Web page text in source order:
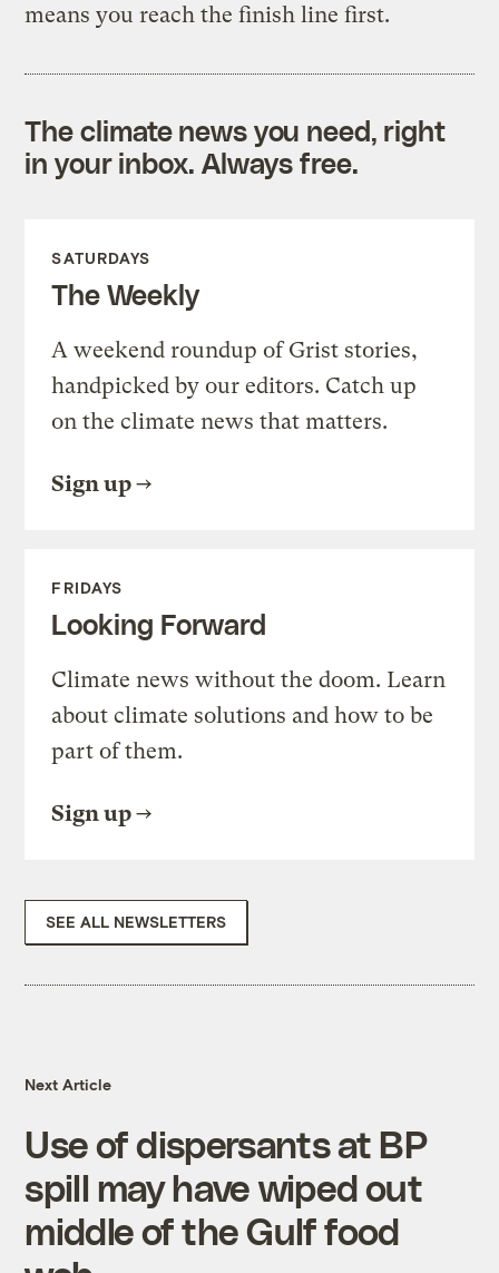
means you reach the finish line first.
The climate news you need, right
in your inbox. Always free.
SATURDAYS
The Weekly
A weekend roundup of Grist stories,
handpicked by our editors. Catch up
on the climate news that matters.
Sign up
FRIDAYS
Looking Forward
Climate news without the doom. Learn
about climate solutions and how to be
part of them.
Sign up
SEE ALL NEWSLETTERS
Next Article
Use of dispersants at BP
spill may have wiped out
middle of the Gulf food